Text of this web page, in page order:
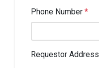
Phone Number *
Requestor Address